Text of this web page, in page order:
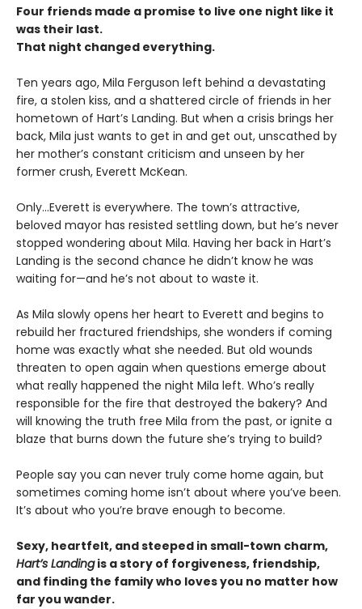
Four friends made a promise to live one night like it
was their last.
That night changed everything.
Ten years ago, Mila Ferguson left behind a devastating
fire, a stolen kiss, and a shattered circle of friends in her
hometown of Hart’s Landing. But when a crisis brings her
back, Mila just wants to get in and get out, unscathed by
her mother’s constant criticism and unseen by her
former crush, Everett McKean.
Only...Everett is everywhere. The town’s attractive,
beloved mayor has resisted settling down, but he’s never
stopped wondering about Mila. Having her back in Hart’s
Landing is the second chance he didn’t know he was
waiting for—and he’s not about to waste it.
As Mila slowly opens her heart to Everett and begins to
rebuild her fractured friendships, she wonders if coming
home was exactly what she needed. But old wounds
threaten to open again when questions emerge about
what really happened the night Mila left. Who’s really
responsible for the fire that destroyed the bakery? And
will knowing the truth free Mila from the past, or ignite a
blaze that burns down the future she’s trying to build?
People say you can never truly come home again, but
sometimes coming home isn’t about where you’ve been.
It’s about who you’re brave enough to become.
Sexy, heartfelt, and steeped in small-town charm,
Hart’s Landingis a story of forgiveness, friendship,
and finding the family who loves you no matter how
far you wander.